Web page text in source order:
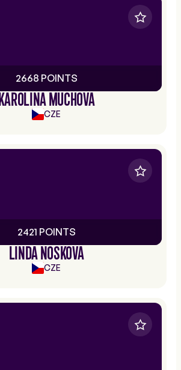
2668 POINTS
KAROLINA MUCHOVA
CZE
2421 POINTS
LINDA NOSKOVA
CZE